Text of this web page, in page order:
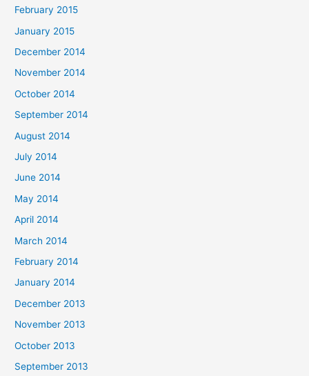
February 2015
January 2015
December 2014
November 2014
October 2014
September 2014
August 2014
July 2014
June 2014
May 2014
April 2014
March 2014
February 2014
January 2014
December 2013
November 2013
October 2013
September 2013